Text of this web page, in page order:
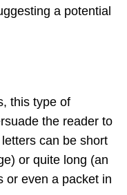
a potential
this type of
the reader to
can be short
or quite long (an
or even a packet in